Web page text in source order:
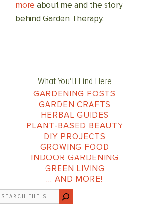
more about me and the story
behind Garden Therapy.
What You’ll Find Here
GARDENING POSTS
GARDEN CRAFTS
HERBAL GUIDES
PLANT-BASED BEAUTY
DIY PROJECTS
GROWING FOOD
INDOOR GARDENING
GREEN LIVING
… AND MORE!